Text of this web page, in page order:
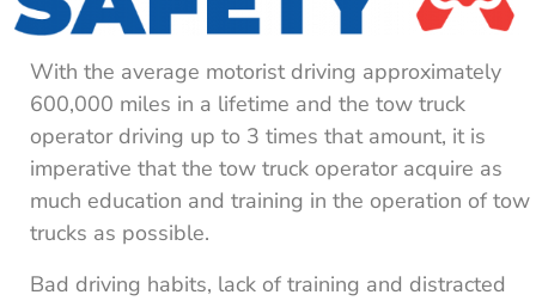
With the average motorist driving approximately
600,000 miles in a lifetime and the tow truck
operator driving up to 3 times that amount, it is
imperative that the tow truck operator acquire as
much education and training in the operation of tow
trucks as possible.
Bad driving habits, lack of training and distracted